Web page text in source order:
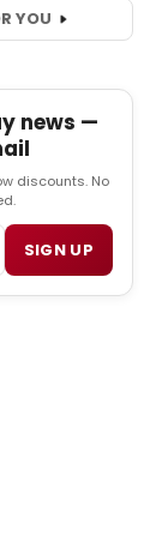
YOU
news —
discounts. No
SIGN UP